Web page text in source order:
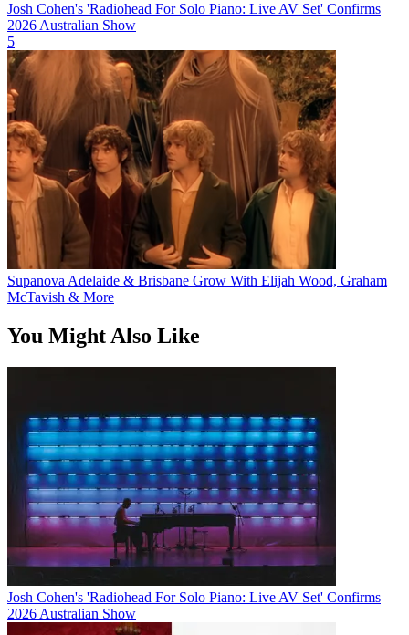
Josh Cohen's 'Radiohead For Solo Piano: Live AV Set' Confirms
2026 Australian Show
5
Supanova Adelaide & Brisbane Grow With Elijah Wood, Graham
McTavish & More
You Might Also Like
Josh Cohen's 'Radiohead For Solo Piano: Live AV Set' Confirms
2026 Australian Show